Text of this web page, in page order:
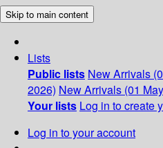
Skip to main content
Lists
Public lists New Arrivals
2026) New Arrivals (01
Your lists Log in to create
Log in to your account